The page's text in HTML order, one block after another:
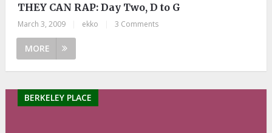
THEY CAN RAP: Day Two, D to G
March 3, 2009 ekko 3 Comments
MORE
BERKELEY PLACE